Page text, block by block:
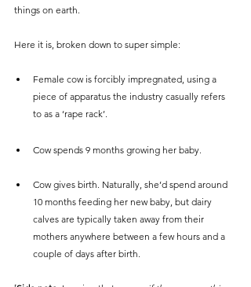
things on earth.
Here it is, broken down to super simple:
Female cow is forcibly impregnated, using a
piece of apparatus the industry casually refers
to as a ‘rape rack’.
Cow spends 9 months growing her baby.
Cow gives birth. Naturally, she’d spend around
10 months feeding her new baby, but dairy
calves are typically taken away from their
mothers anywhere between a few hours and a
couple of days after birth.